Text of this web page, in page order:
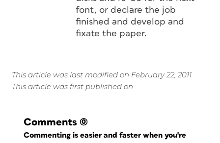
font, or declare the job
finished and develop and
fixate the paper.
This article was last modified on February 22, 2011
This article was first published on
Comments (0)
Commenting is easier and faster when you're